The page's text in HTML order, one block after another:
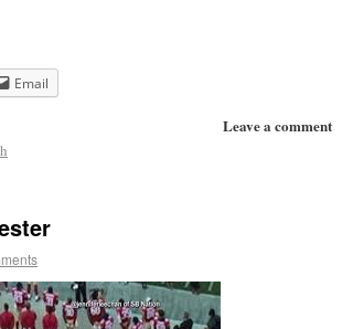
Email
Leave a comment